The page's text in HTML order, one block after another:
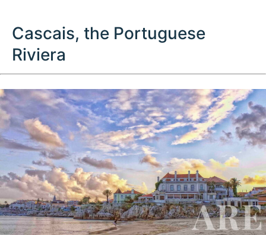
Cascais, the Portuguese
Riviera